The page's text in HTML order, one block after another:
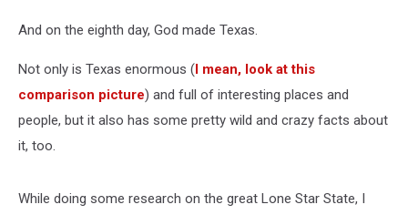
And on the eighth day, God made Texas.
Not only is Texas enormous (I mean, look at this
comparison picture) and full of interesting places and
people, but it also has some pretty wild and crazy facts about
it, too.
While doing some research on the great Lone Star State, I